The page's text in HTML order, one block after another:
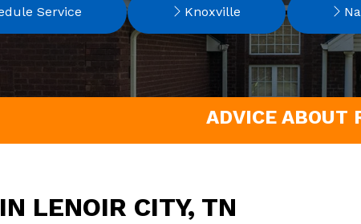
Service Knoxville
ADVICE ABOUT
LENOIR CITY, TN